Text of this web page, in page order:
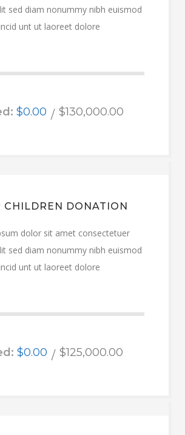
sed diam nonummy nibh euismod
unt ut laoreet dolore
$0.00 $130,000.00
CHILDREN DONATION
dolor sit amet consectetuer
sed diam nonummy nibh euismod
unt ut laoreet dolore
$0.00 $125,000.00